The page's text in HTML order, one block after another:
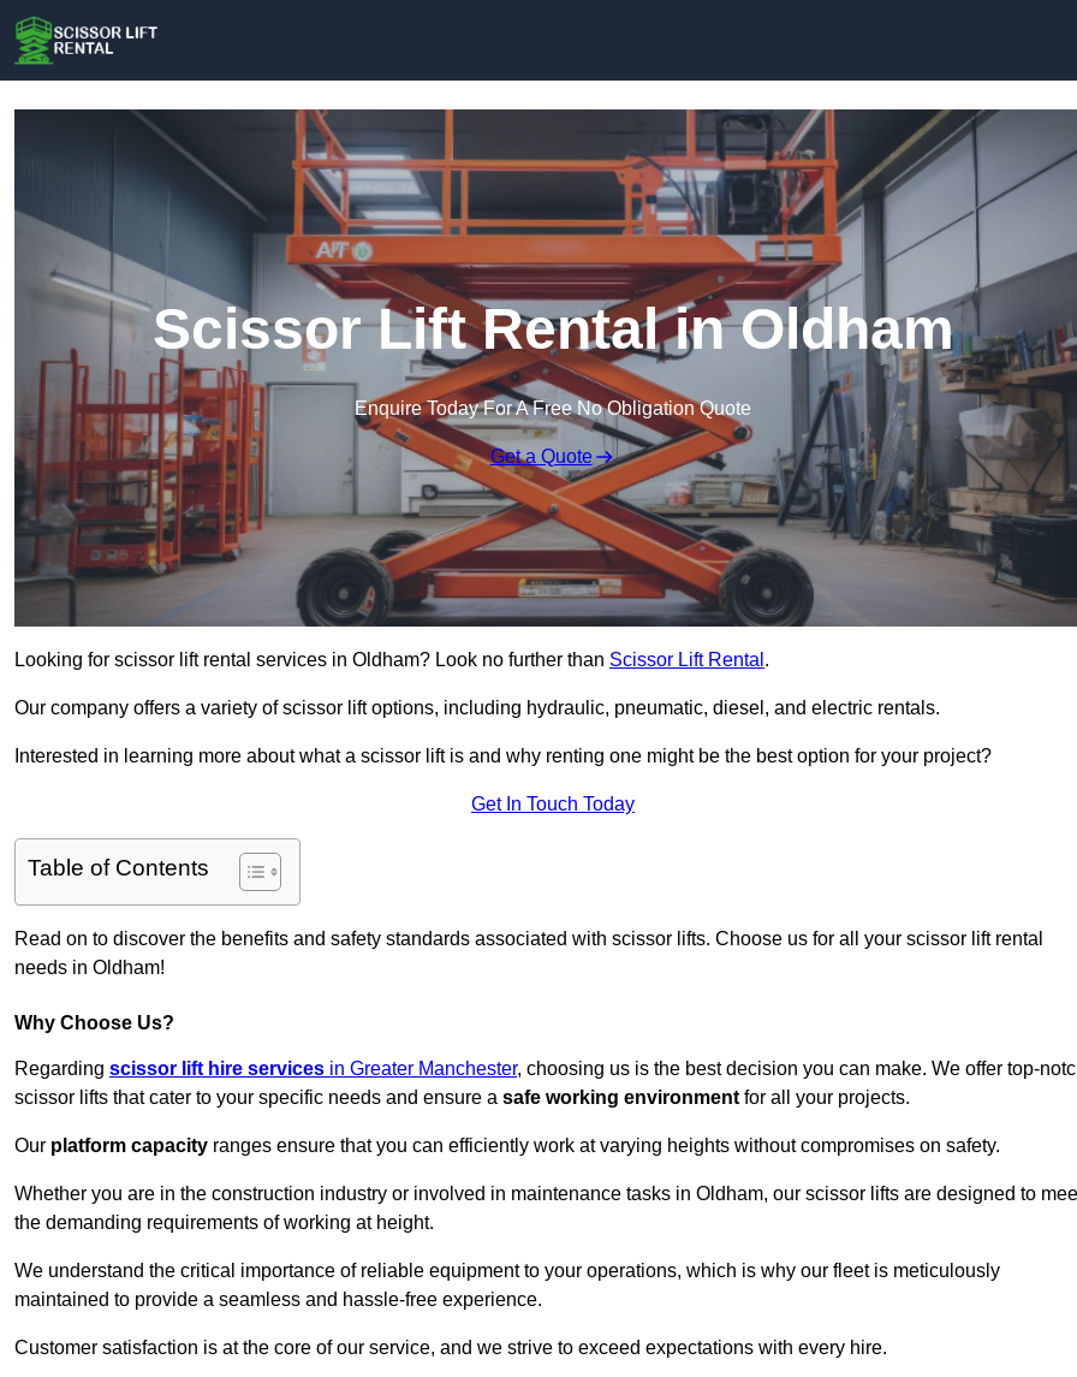
Scissor Lift Rental in Oldham
Enquire Today For A Free No Obligation Quote
Get a Quote
Looking for scissor lift rental services in Oldham? Look no further than Scissor Lift Rental .
Our company offers a variety of scissor lift options, including hydraulic, pneumatic, diesel, and electric rentals.
Interested in learning more about what a scissor lift is and why renting one might be the best option for your project?
Get In Touch Today
Table of Contents
Read on to discover the benefits and safety standards associated with scissor lifts. Choose us for all your scissor lift rental
needs in Oldham!
Why Choose Us?
Regarding scissor lift hire services in Greater Manchester, choosing us is the best decision you can make. We offer top-
scissor lifts that cater to your specific needs and ensure a safe working environment for all your projects.
Our platform capacity ranges ensure that you can efficiently work at varying heights without compromises on safety.
Whether you are in the construction industry or involved in maintenance tasks in Oldham, our scissor lifts are designed to
the demanding requirements of working at height.
We understand the critical importance of reliable equipment to your operations, which is why our fleet is meticulously
maintained to provide a seamless and hassle-free experience.
Customer satisfaction is at the core of our service, and we strive to exceed expectations with every hire.